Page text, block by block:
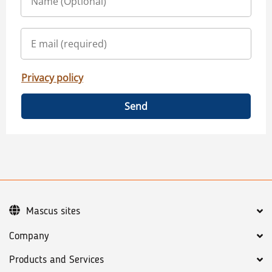
Privacy policy
Send
Company
Products and Services
Mascus sites